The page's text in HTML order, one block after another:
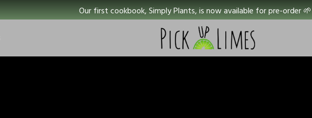
Our first cookbook, Simply Plants, is now available for pre-order 🌱